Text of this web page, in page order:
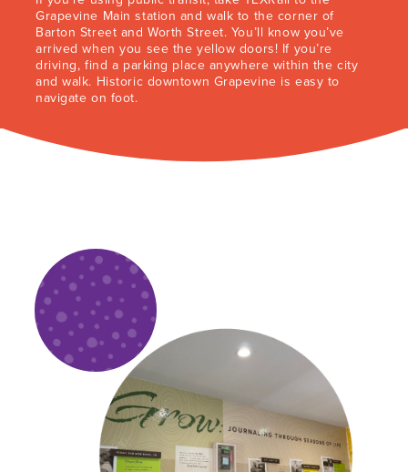
Grapevine Main station and walk to the corner of
Barton Street and Worth Street. You’ll know you’ve
arrived when you see the yellow doors! If you’re
driving, find a parking place anywhere within the city
and walk. Historic downtown Grapevine is easy to
navigate on foot.